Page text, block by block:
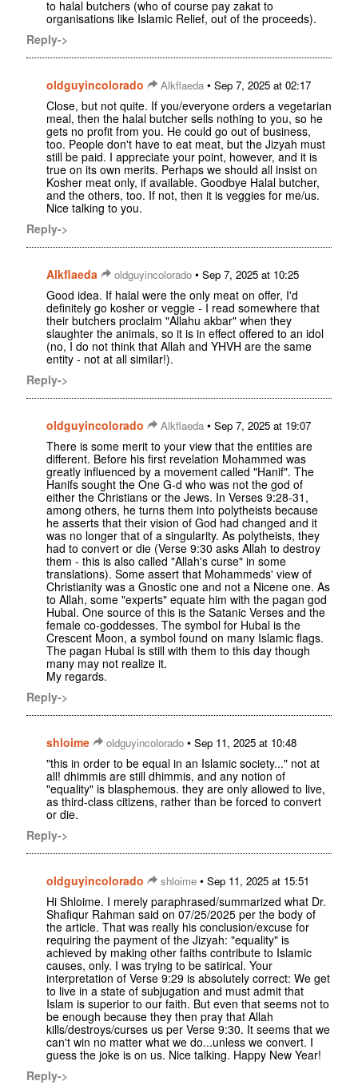
to halal butchers (who of course pay zakat to
organisations like Islamic Relief, out of the proceeds).
Reply->
oldguyincolorado Alkflaeda • Sep 7, 2025 at 02:17
Close, but not quite. If you/everyone orders a vegetarian
meal, then the halal butcher sells nothing to you, so he
gets no profit from you. He could go out of business,
too. People don't have to eat meat, but the Jizyah must
still be paid. I appreciate your point, however, and it is
true on its own merits. Perhaps we should all insist on
Kosher meat only, if available. Goodbye Halal butcher,
and the others, too. If not, then it is veggies for me/us.
Nice talking to you.
Reply->
Alkflaeda oldguyincolorado • Sep 7, 2025 at 10:25
Good idea. If halal were the only meat on offer, I'd
definitely go kosher or veggie - I read somewhere that
their butchers proclaim "Allahu akbar" when they
slaughter the animals, so it is in effect offered to an idol
(no, I do not think that Allah and YHVH are the same
entity - not at all similar!).
Reply->
oldguyincolorado Alkflaeda • Sep 7, 2025 at 19:07
There is some merit to your view that the entities are
different. Before his first revelation Mohammed was
greatly influenced by a movement called "Hanif". The
Hanifs sought the One G-d who was not the god of
either the Christians or the Jews. In Verses 9:28-31,
among others, he turns them into polytheists because
he asserts that their vision of God had changed and it
was no longer that of a singularity. As polytheists, they
had to convert or die (Verse 9:30 asks Allah to destroy
them - this is also called "Allah's curse" in some
translations). Some assert that Mohammeds' view of
Christianity was a Gnostic one and not a Nicene one. As
to Allah, some "experts" equate him with the pagan god
Hubal. One source of this is the Satanic Verses and the
female co-goddesses. The symbol for Hubal is the
Crescent Moon, a symbol found on many Islamic flags.
The pagan Hubal is still with them to this day though
many may not realize it.
My regards.
Reply->
shloime oldguyincolorado • Sep 11, 2025 at 10:48
"this in order to be equal in an Islamic society..." not at
all! dhimmis are still dhimmis, and any notion of
"equality" is blasphemous. they are only allowed to live,
as third-class citizens, rather than be forced to convert
or die.
Reply->
oldguyincolorado shloime • Sep 11, 2025 at 15:51
Hi Shloime. I merely paraphrased/summarized what Dr.
Shafiqur Rahman said on 07/25/2025 per the body of
the article. That was really his conclusion/excuse for
requiring the payment of the Jizyah: "equality" is
achieved by making other faiths contribute to Islamic
causes, only. I was trying to be satirical. Your
interpretation of Verse 9:29 is absolutely correct: We get
to live in a state of subjugation and must admit that
Islam is superior to our faith. But even that seems not to
be enough because they then pray that Allah
kills/destroys/curses us per Verse 9:30. It seems that we
can't win no matter what we do...unless we convert. I
guess the joke is on us. Nice talking. Happy New Year!
Reply->